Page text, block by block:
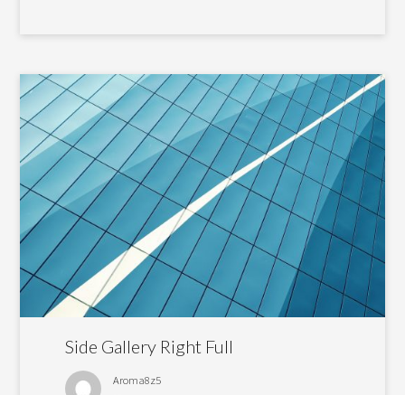
Side Gallery Right Full
Aroma8z5